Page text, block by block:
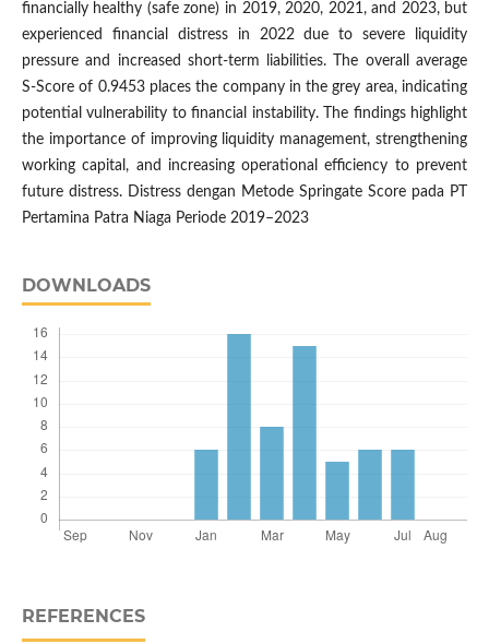
financially healthy (safe zone) in 2019, 2020, 2021, and 2023, but
experienced financial distress in 2022 due to severe liquidity
pressure and increased short-term liabilities. The overall average
S-Score of 0.9453 places the company in the grey area, indicating
potential vulnerability to financial instability. The findings highlight
the importance of improving liquidity management, strengthening
working capital, and increasing operational efficiency to prevent
future distress. Distress dengan Metode Springate Score pada PT
Pertamina Patra Niaga Periode 2019–2023
DOWNLOADS
REFERENCES